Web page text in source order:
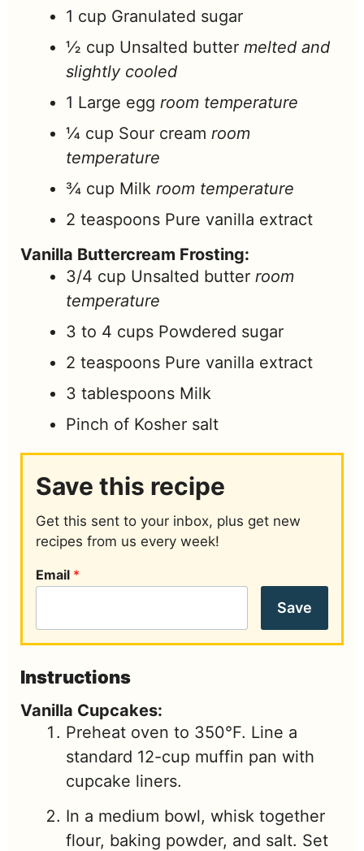
1 cup Granulated sugar
½ cup Unsalted butter melted and
slightly cooled
1 Large egg room temperature
¼ cup Sour cream room
temperature
¾ cup Milk room temperature
2 teaspoons Pure vanilla extract
Vanilla Buttercream Frosting:
3/4 cup Unsalted butter room
temperature
3 to 4 cups Powdered sugar
2 teaspoons Pure vanilla extract
3 tablespoons Milk
Pinch of Kosher salt
Save this recipe
Get this sent to your inbox, plus get new
recipes from us every week!
Email *
Save
Instructions
Vanilla Cupcakes:
Preheat oven to 350°F. Line a
standard 12-cup muffin pan with
cupcake liners.
In a medium bowl, whisk together
flour, baking powder, and salt. Set